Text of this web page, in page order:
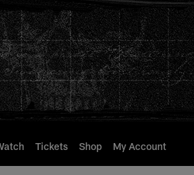
Tickets Shop My Account